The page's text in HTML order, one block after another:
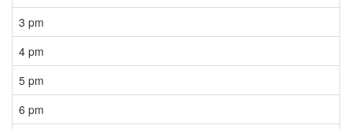
3 pm
4 pm
5 pm
6 pm